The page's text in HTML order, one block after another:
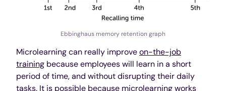
Ebbinghaus memory retention graph
Microlearning can really improveon-the-job
training because employees will learn in a short
period of time, and without disrupting their daily
tasks. It is possible because microlearning works